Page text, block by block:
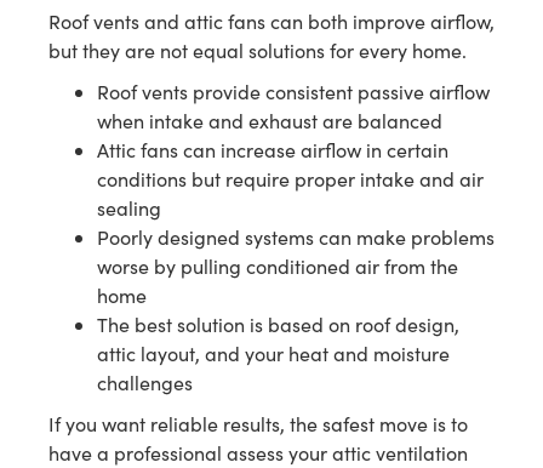
Roof vents and attic fans can both improve airflow,
but they are not equal solutions for every home.
Roof vents provide consistent passive airflow
when intake and exhaust are balanced
Attic fans can increase airflow in certain
conditions but require proper intake and air
sealing
Poorly designed systems can make problems
worse by pulling conditioned air from the
home
The best solution is based on roof design,
attic layout, and your heat and moisture
challenges
If you want reliable results, the safest move is to
have a professional assess your attic ventilation